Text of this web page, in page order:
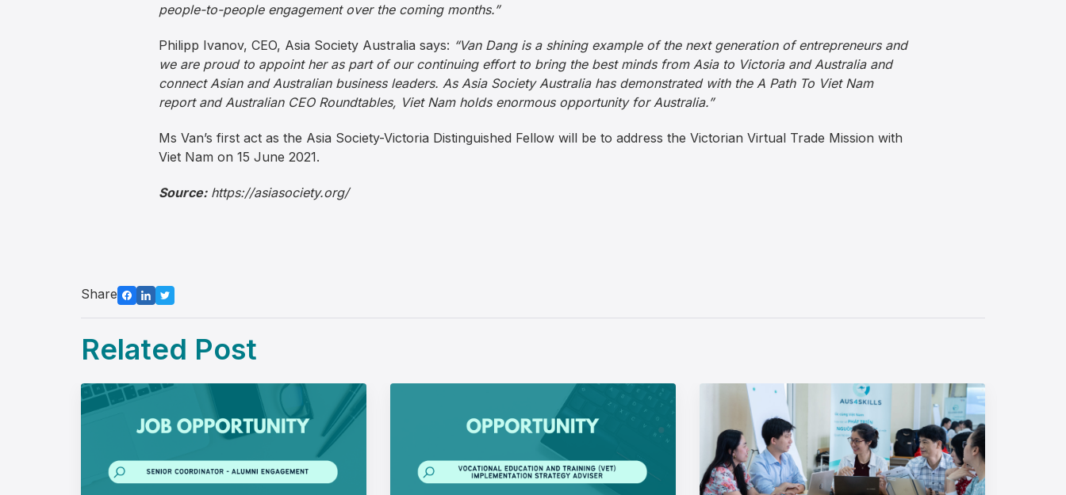
people-to-people engagement over the coming months.”
Philipp Ivanov, CEO, Asia Society Australia says: “Van Dang is a shining example of the next generation of entrepreneurs and
we are proud to appoint her as part of our continuing effort to bring the best minds from Asia to Victoria and Australia and
connect Asian and Australian business leaders. As Asia Society Australia has demonstrated with the A Path To Viet Nam
report and Australian CEO Roundtables, Viet Nam holds enormous opportunity for Australia.”
Ms Van’s first act as the Asia Society-Victoria Distinguished Fellow will be to address the Victorian Virtual Trade Mission with
Viet Nam on 15 June 2021.
Source:https://asiasociety.org/
Share
Related Post